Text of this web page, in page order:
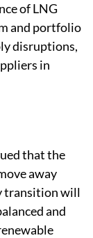
of LNG
and portfolio
disruptions,
in
that the
away
transition will
and